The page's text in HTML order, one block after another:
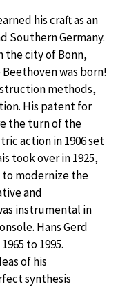
his craft as an
Southern Germany.
the city of Bonn,
was born!
methods,
His patent for
the turn of the
action in 1906 set
took over in 1925,
modernize the
and
instrumental in
Hans Gerd
to 1995.
of his
synthesis